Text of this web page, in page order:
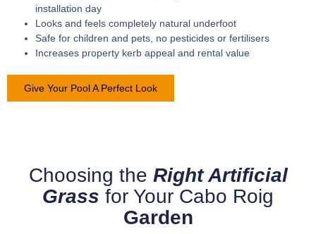
installation day
Looks and feels completely natural underfoot
Safe for children and pets, no pesticides or fertilisers
Increases property kerb appeal and rental value
Give Your Pool A Perfect Look
Choosing the Right Artificial
Grass for Your Cabo Roig
Garden